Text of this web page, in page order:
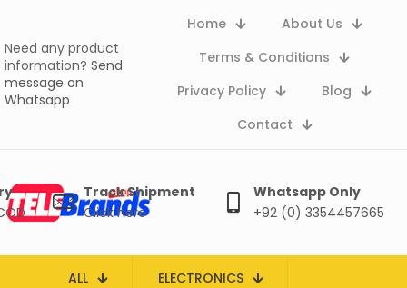
Need any product
information? Send
message on
Whatsapp
Home
About Us
Terms & Conditions
Privacy Policy
Blog
Contact
Track Shipment
Click here
Whatsapp Only
+92 (0) 3354457665
ALL ELECTRONICS